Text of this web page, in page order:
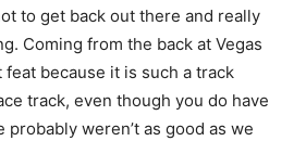
to get back out there and really
Coming from the back at Vegas
feat because it is such a track
track, even though you do have
probably weren’t as good as we